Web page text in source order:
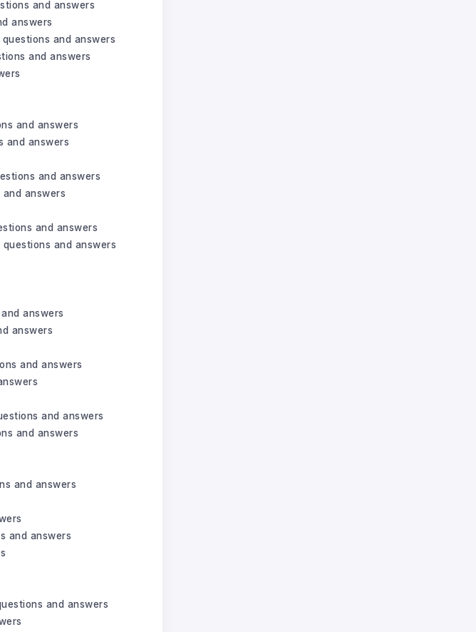
and answers
answers
and answers
and answers
and answers
and answers
and answers
answers
and answers
and answers
answers
answers
and answers
and answers
and answers
and answers
and answers
and answers